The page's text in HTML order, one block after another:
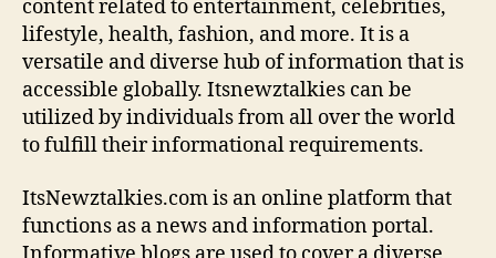
s
s
,
T
e
c
h
E
n
content related to entertainment, celebrities,
lifestyle, health, fashion, and more. It is a
versatile and diverse hub of information that is
accessible globally. Itsnewztalkies can be
utilized by individuals from all over the world
to fulfill their informational requirements.
ItsNewztalkies.com is an online platform that
functions as a news and information portal.